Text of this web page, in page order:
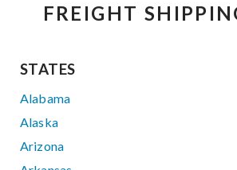
FREIGHT
STATES
Alabama
Alaska
Arizona